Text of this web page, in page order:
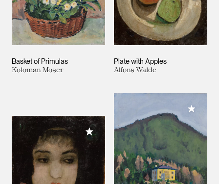
Basket of Primulas
Koloman Moser
Plate with Apples
Alfons Walde
Add to My Collection
Add to